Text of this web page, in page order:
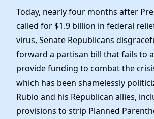
Dem Voter Guide
Dems Abroad
Data Request
Run for Office
Our Party
Meet the Chair
Officers & DNC Members
Charter & Bylaws
Elected Officials
News
Work With Us
Careers
Vendors
Store
Today, nearly four months after
called for $1.9 billion in federal
virus, Senate Republicans
forward a partisan bill that fails to
provide funding to combat the
which has been shamelessly
Rubio and his Republican allies,
provisions to strip Planned